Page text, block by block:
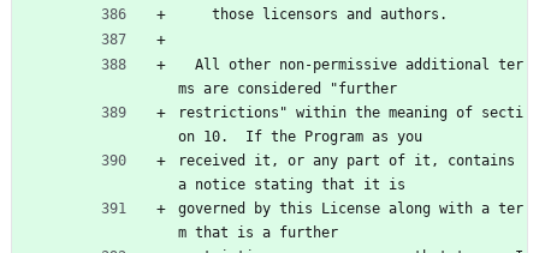
    those licensors and authors.
ms are considered "further
restrictions" within the meaning of secti
on 10.  If the Program as you
received it, or any part of it, contains
a notice stating that it is
governed by this License along with a ter
m that is a further